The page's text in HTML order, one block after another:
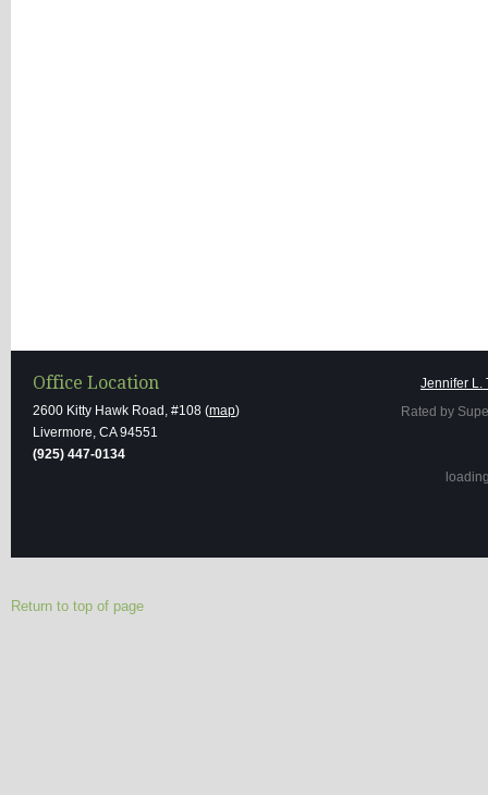
Office Location
2600 Kitty Hawk Road, #108 (map)
Livermore, CA 94551
(925) 447-0134
Jennifer L.
Rated by
Return to top of page